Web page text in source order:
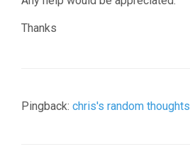
Thanks
Pingback: chris's random thoughts